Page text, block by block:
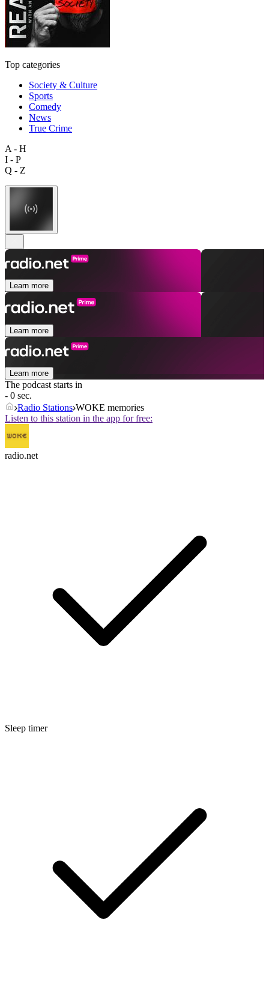
Top categories
Society & Culture
Sports
Comedy
News
True Crime
A - H
I - P
Q - Z
Learn more
Learn more
Learn more
The podcast starts in
- 0 sec.
Radio Stations WOKE memories
Listen to this station in the app for free:
radio.net
Sleep timer